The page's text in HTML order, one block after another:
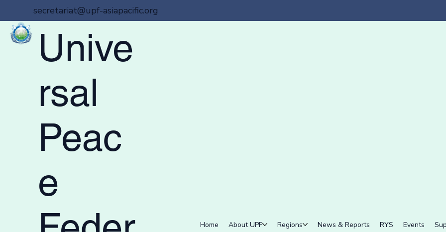
secretariat@upf-asiapacific.org
Unive
rsal
Peac
e
Home About UPF Regions News & Reports RYS Events